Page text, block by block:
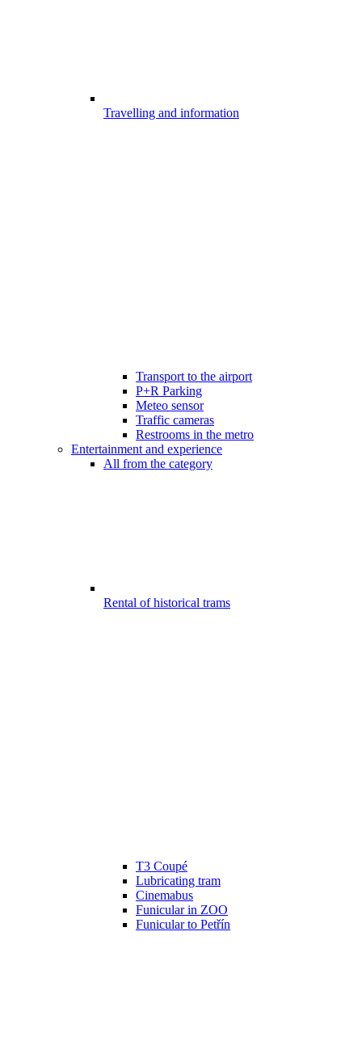
Travelling and information
Transport to the airport
P+R Parking
Meteo sensor
Traffic cameras
Restrooms in the metro
Entertainment and experience
All from the category
Rental of historical trams
T3 Coupé
Lubricating tram
Cinemabus
Funicular in ZOO
Funicular to Petřín